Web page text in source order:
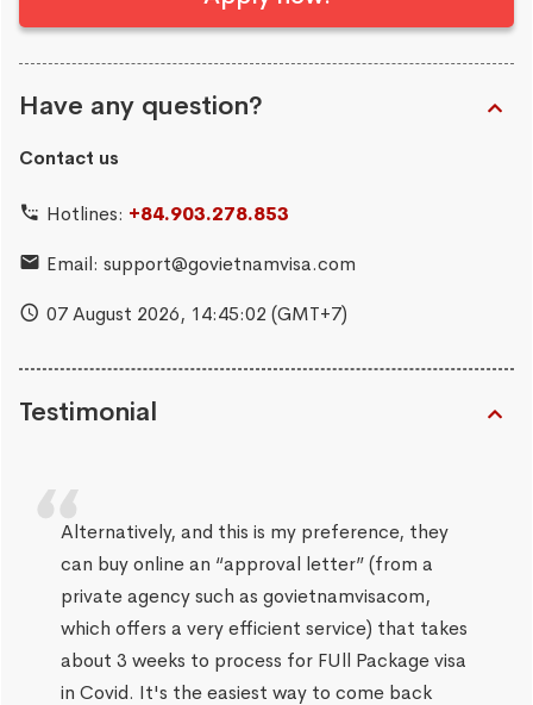
Have any question?
Contact us
Hotlines: +84.903.278.853
Email: support@govietnamvisa.com
07 August 2026, 14:45:03 (GMT+7)
Testimonial
Alternatively, and this is my preference, they
can buy online an “approval letter” (from a
private agency such as govietnamvisacom,
which offers a very efficient service) that takes
about 3 weeks to process for FUll Package visa
in Covid. It's the easiest way to come back